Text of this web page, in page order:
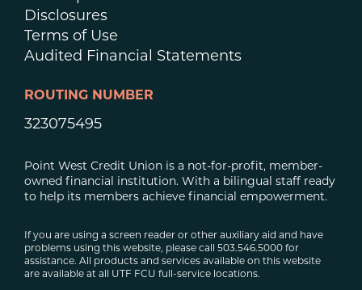
Disclosures
Terms of Use
Audited Financial Statements
ROUTING NUMBER
323075495
Point West Credit Union is a not-for-profit, member-
owned financial institution. With a bilingual staff ready
to help its members achieve financial empowerment.
If you are using a screen reader or other auxiliary aid and have
problems using this website, please call 503.546.5000 for
assistance. All products and services available on this website
are available at all UTF FCU full-service locations.